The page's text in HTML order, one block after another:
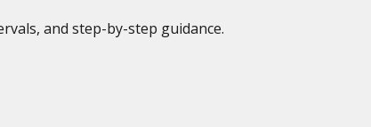
and step-by-step guidance.